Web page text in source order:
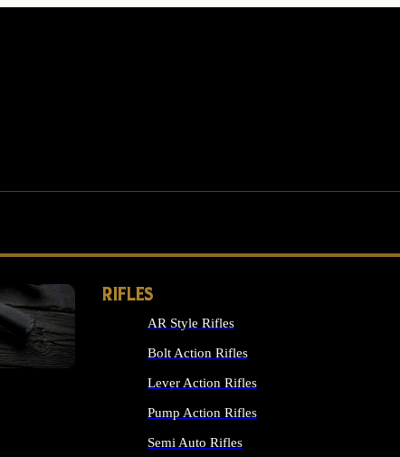
RIFLES
AR Style Rifles
Bolt Action Rifles
Lever Action Rifles
Pump Action Rifles
Semi Auto Rifles